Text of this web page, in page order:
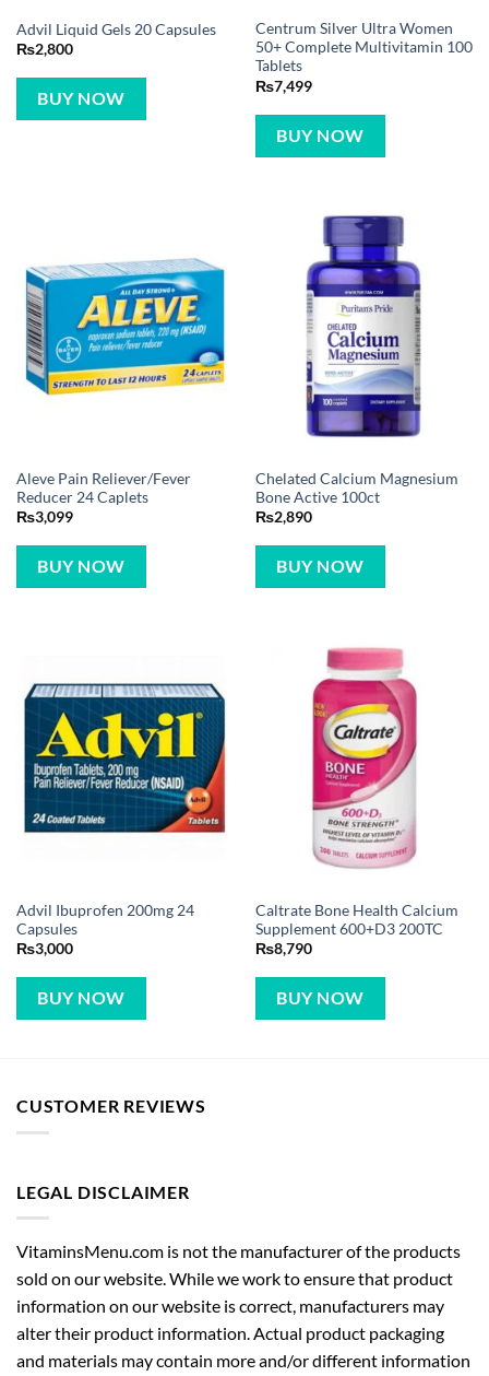
Advil Liquid Gels 20 Capsules
₨2,800
BUY NOW
Centrum Silver Ultra Women
50+ Complete Multivitamin 100
Tablets
₨7,499
BUY NOW
Aleve Pain Reliever/Fever
Reducer 24 Caplets
₨3,099
BUY NOW
Chelated Calcium Magnesium
Bone Active 100ct
₨2,890
BUY NOW
Advil Ibuprofen 200mg 24
Capsules
₨3,000
BUY NOW
Caltrate Bone Health Calcium
Supplement 600+D3 200TC
₨8,790
BUY NOW
CUSTOMER REVIEWS
LEGAL DISCLAIMER
VitaminsMenu.com is not the manufacturer of the products
sold on our website. While we work to ensure that product
information on our website is correct, manufacturers may
alter their product information. Actual product packaging
and materials may contain more and/or different information